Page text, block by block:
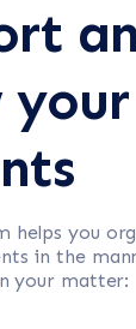
your
helps you
in the
your matter: